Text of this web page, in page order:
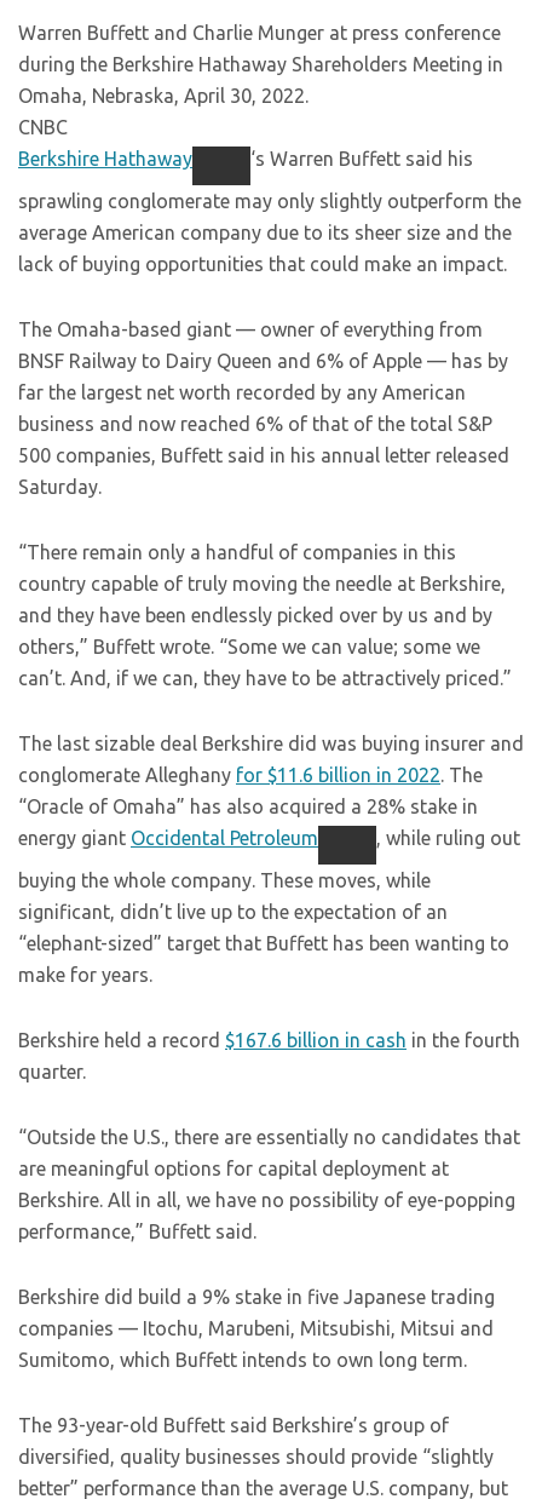
Warren Buffett and Charlie Munger at press conference
during the Berkshire Hathaway Shareholders Meeting in
Omaha, Nebraska, April 30, 2022.
CNBC
Berkshire Hathaway
‘s Warren Buffett said his
sprawling conglomerate may only slightly outperform the
average American company due to its sheer size and the
lack of buying opportunities that could make an impact.
The Omaha-based giant — owner of everything from
BNSF Railway to Dairy Queen and 6% of Apple — has by
far the largest net worth recorded by any American
business and now reached 6% of that of the total S&P
500 companies, Buffett said in his annual letter released
Saturday.
“There remain only a handful of companies in this
country capable of truly moving the needle at Berkshire,
and they have been endlessly picked over by us and by
others,” Buffett wrote. “Some we can value; some we
can’t. And, if we can, they have to be attractively priced.”
The last sizable deal Berkshire did was buying insurer and
conglomerate Alleghany for $11.6 billion in 2022. The
“Oracle of Omaha” has also acquired a 28% stake in
energy giant Occidental Petroleum
, while ruling out
buying the whole company. These moves, while
significant, didn’t live up to the expectation of an
“elephant-sized” target that Buffett has been wanting to
make for years.
Berkshire held a record $167.6 billion in cash in the fourth
quarter.
“Outside the U.S., there are essentially no candidates that
are meaningful options for capital deployment at
Berkshire. All in all, we have no possibility of eye-popping
performance,” Buffett said.
Berkshire did build a 9% stake in five Japanese trading
companies — Itochu, Marubeni, Mitsubishi, Mitsui and
Sumitomo, which Buffett intends to own long term.
The 93-year-old Buffett said Berkshire’s group of
diversified, quality businesses should provide “slightly
better” performance than the average U.S. company, but